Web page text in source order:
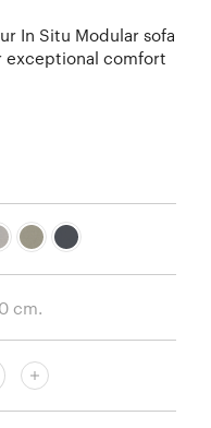
In Situ Modular sofa
exceptional comfort